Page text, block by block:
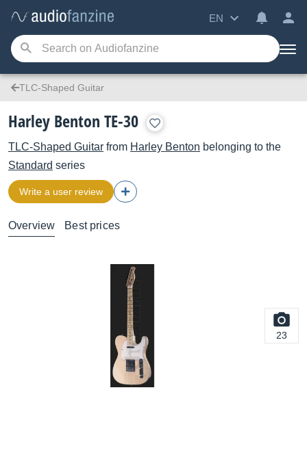
EN
TLC-Shaped Guitar
Harley Benton TE-30
TLC-Shaped Guitar from Harley Benton belonging to the
Standard series
Write a user review
Overview Best prices
23